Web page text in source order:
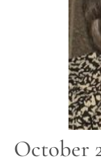
October